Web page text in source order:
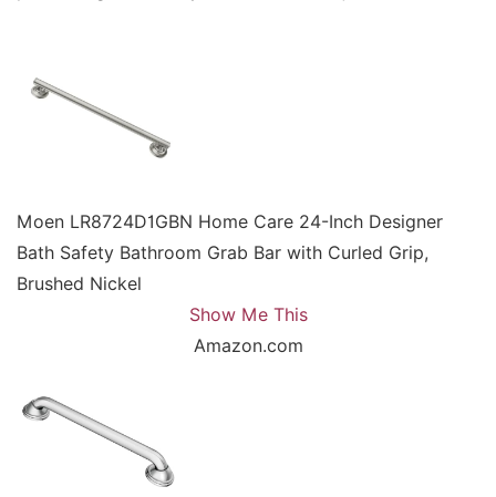
Moen LR8724D1GBN Home Care 24-Inch Designer
Bath Safety Bathroom Grab Bar with Curled Grip,
Brushed Nickel
Show Me This
Amazon.com